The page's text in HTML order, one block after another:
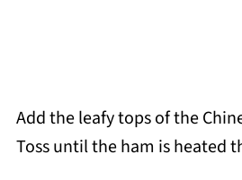
Add the leafy tops of the
Toss until the ham is heated